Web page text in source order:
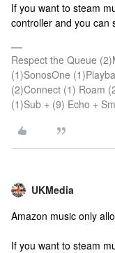
If you want to steam
controller and you can
Respect the Queue
(1)SonosOne
(2)Connect (1) Roam
(1)Sub + (9) Echo +
UKMedia
Amazon music only
If you want to steam